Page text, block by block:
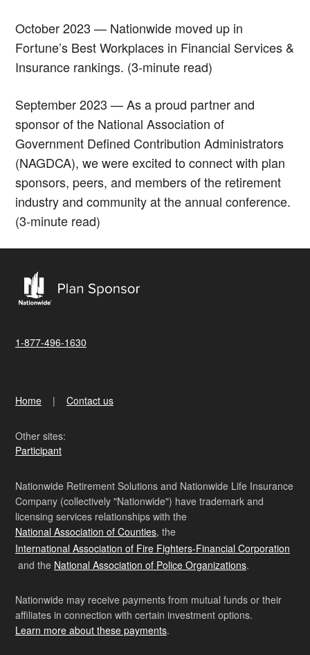
October 2023 — Nationwide moved up in
Fortune’s Best Workplaces in Financial Services &
Insurance rankings. (3-minute read)
September 2023 — As a proud partner and
sponsor of the National Association of
Government Defined Contribution Administrators
(NAGDCA), we were excited to connect with plan
sponsors, peers, and members of the retirement
industry and community at the annual conference.
(3-minute read)
1-877-496-1630
Home Contact us
Other sites:
Participant
Nationwide Retirement Solutions and Nationwide Life Insurance
Company (collectively "Nationwide") have trademark and
licensing services relationships with the
National Association of Counties, the
International Association of Fire Fighters-Financial Corporation
and the National Association of Police Organizations.
Nationwide may receive payments from mutual funds or their
affiliates in connection with certain investment options.
Learn more about these payments.